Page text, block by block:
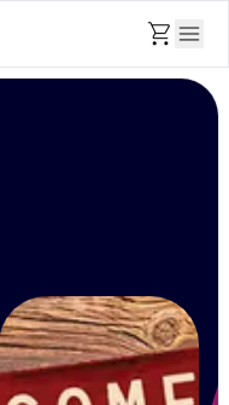
shopping_cart menu